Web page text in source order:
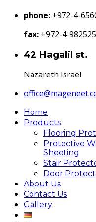
phone: +972-4-
fax: +972-4-
42 Hagalil st.
Nazareth Israel
Home
Products
Flooring
Protective
Sheeting
Stair
Door
About Us
Contact Us
Gallery